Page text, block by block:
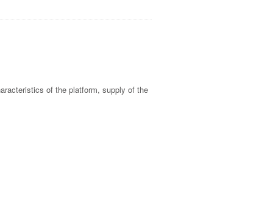
of the platform, supply of the